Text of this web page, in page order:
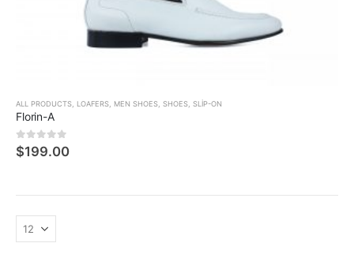
ALL PRODUCTS LOAFERS MEN SHOES SHOES SLIP-ON
Florin-A
05 üzerinden
$199.00